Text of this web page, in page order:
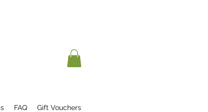
FAQ Gift Vouchers